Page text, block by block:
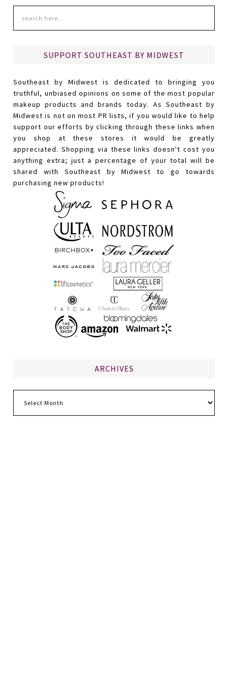
SUPPORT SOUTHEAST BY MIDWEST
Southeast by Midwest is dedicated to bringing you
truthful, unbiased opinions on some of the most popular
makeup products and brands today. As Southeast by
Midwest is not on most PR lists, if you would like to help
support our efforts by clicking through these links when
you shop at these stores it would be greatly
appreciated. Shopping via these links doesn't cost you
anything extra; just a percentage of your total will be
shared with Southeast by Midwest to go towards
purchasing new products!
ARCHIVES